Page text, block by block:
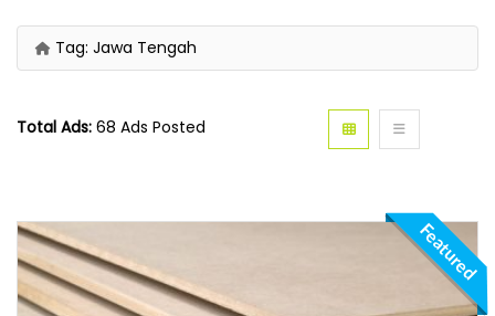
Tag: Jawa Tengah
Total Ads: 68 Ads Posted
Featured